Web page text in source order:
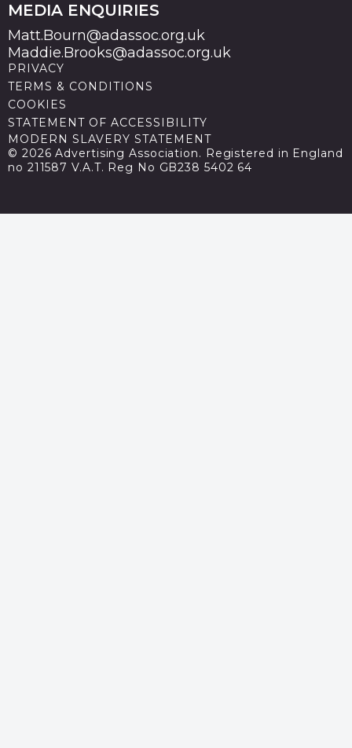
MEDIA ENQUIRIES
Matt.Bourn@adassoc.org.uk
Maddie.Brooks@adassoc.org.uk
PRIVACY
TERMS & CONDITIONS
COOKIES
STATEMENT OF ACCESSIBILITY
MODERN SLAVERY STATEMENT
© 2026 Advertising Association. Registered in England
no 211587 V.A.T. Reg No GB238 5402 64